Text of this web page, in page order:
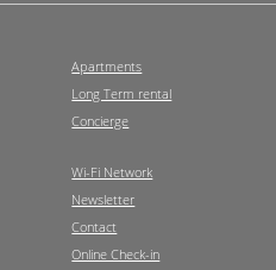
Apartments
Long Term rental
Concierge
Wi-Fi Network
Newsletter
Contact
Online Check-in